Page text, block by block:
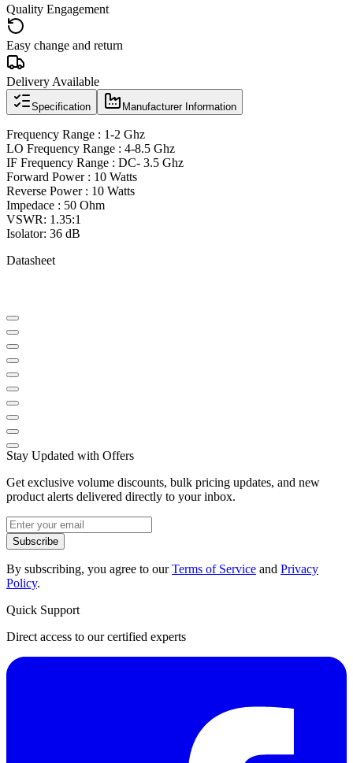
Quality Engagement
Easy change and return
Delivery Available
Specification Manufacturer Information
Frequency Range : 1-2 Ghz
LO Frequency Range : 4-8.5 Ghz
IF Frequency Range : DC- 3.5 Ghz
Forward Power : 10 Watts
Reverse Power : 10 Watts
Impedace : 50 Ohm
VSWR: 1.35:1
Isolator: 36 dB
Datasheet
Stay Updated with Offers
Get exclusive volume discounts, bulk pricing updates, and new
product alerts delivered directly to your inbox.
Subscribe
By subscribing, you agree to ourTerms of Service and Privacy
Policy.
Quick Support
Direct access to our certified experts